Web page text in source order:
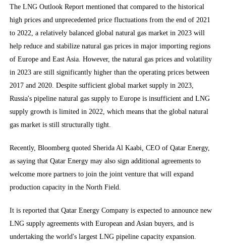
The LNG Outlook Report mentioned that compared to the historical
high prices and unprecedented price fluctuations from the end of 2021
to 2022, a relatively balanced global natural gas market in 2023 will
help reduce and stabilize natural gas prices in major importing regions
of Europe and East Asia. However, the natural gas prices and volatility
in 2023 are still significantly higher than the operating prices between
2017 and 2020. Despite sufficient global market supply in 2023,
Russia's pipeline natural gas supply to Europe is insufficient and LNG
supply growth is limited in 2022, which means that the global natural
gas market is still structurally tight.
Recently, Bloomberg quoted Sherida Al Kaabi, CEO of Qatar Energy,
as saying that Qatar Energy may also sign additional agreements to
welcome more partners to join the joint venture that will expand
production capacity in the North Field.
It is reported that Qatar Energy Company is expected to announce new
LNG supply agreements with European and Asian buyers, and is
undertaking the world's largest LNG pipeline capacity expansion.